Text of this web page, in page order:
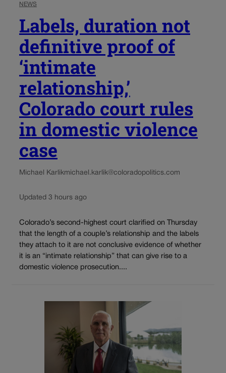
NEWS
Labels, duration not
definitive proof of
‘intimate
relationship,’
Colorado court rules
in domestic violence
case
Michael Karlikmichael.karlik@coloradopolitics.com
Updated 3 hours ago
Colorado’s second-highest court clarified on Thursday
that the length of a couple’s relationship and the labels
they attach to it are not conclusive evidence of whether
it is an “intimate relationship” that can give rise to a
domestic violence prosecution....